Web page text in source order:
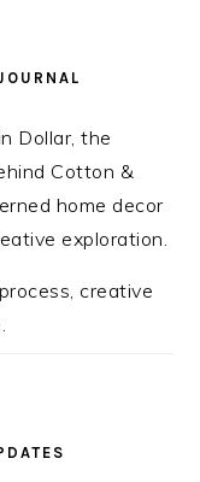
Dollar, the
Cotton &
home decor
exploration.
creative